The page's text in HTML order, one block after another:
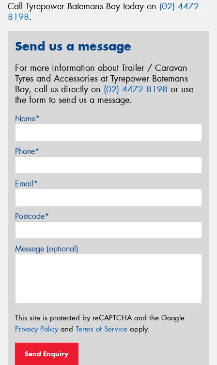
Call Tyrepower Batemans Bay today on (02) 4472
8198.
Send us a message
For more information about Trailer / Caravan
Tyres and Accessories at Tyrepower Batemans
Bay, call us directly on (02) 4472 8198 or use
the form to send us a message.
Name*
Phone*
Email*
Postcode*
Message (optional)
This site is protected by reCAPTCHA and the Google
Privacy Policyand Terms of Service apply.
Send Enquiry